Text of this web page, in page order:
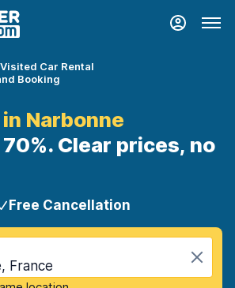
Car Rental
Booking
Narbonne
Clear prices, no
Free Cancellation
France